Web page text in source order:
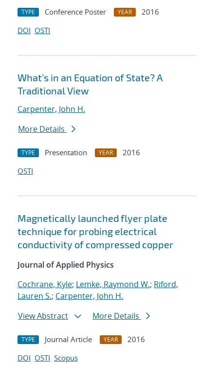
TYPE Conference Poster YEAR
2016
DOI OSTI
What's in an Equation of State? A
Traditional View
Carpenter, John H.
More Details
TYPE Presentation YEAR
2016
OSTI
Magnetically launched flyer plate
technique for probing electrical
conductivity of compressed copper
Journal of Applied Physics
Cochrane, Kyle; Lemke, Raymond W.; Riford,
Lauren S.; Carpenter, John H.
View Abstract
More Details
TYPE Journal Article YEAR
2016
DOI OSTI Scopus